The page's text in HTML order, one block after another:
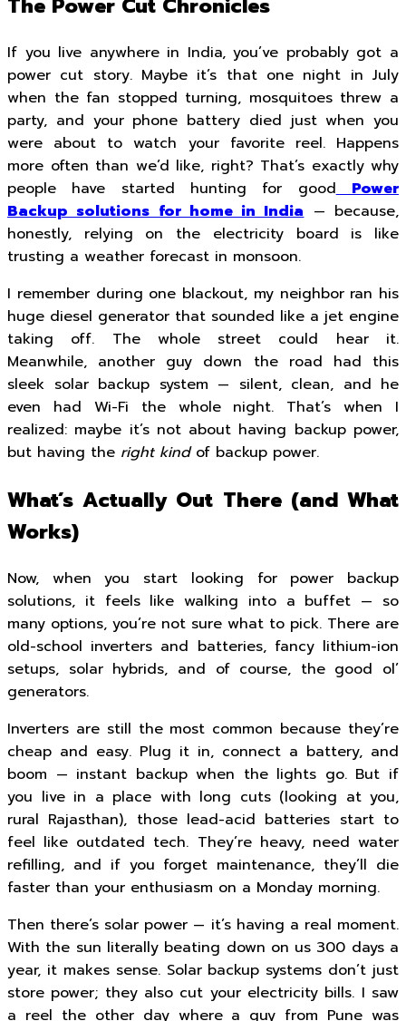
If you live anywhere in India, you’ve probably got a
power cut story. Maybe it’s that one night in July
when the fan stopped turning, mosquitoes threw a
party, and your phone battery died just when you
were about to watch your favorite reel. Happens
more often than we’d like, right? That’s exactly why
people have started hunting for good
Power
Backup solutions for home in India— because,
honestly, relying on the electricity board is like
trusting a weather forecast in monsoon.
I remember during one blackout, my neighbor ran his
huge diesel generator that sounded like a jet engine
taking off. The whole street could hear it.
Meanwhile, another guy down the road had this
sleek solar backup system — silent, clean, and he
even had Wi-Fi the whole night. That’s when I
realized: maybe it’s not about having backup power,
but having the right kindof backup power.
What’s Actually Out There (and What
Works)
Now, when you start looking for power backup
solutions, it feels like walking into a buffet — so
many options, you’re not sure what to pick. There are
old-school inverters and batteries, fancy lithium-ion
setups, solar hybrids, and of course, the good ol’
generators.
Inverters are still the most common because they’re
cheap and easy. Plug it in, connect a battery, and
boom — instant backup when the lights go. But if
you live in a place with long cuts (looking at you,
rural Rajasthan), those lead-acid batteries start to
feel like outdated tech. They’re heavy, need water
refilling, and if you forget maintenance, they’ll die
faster than your enthusiasm on a Monday morning.
Then there’s solar power — it’s having a real moment.
With the sun literally beating down on us 300 days a
year, it makes sense. Solar backup systems don’t just
store power; they also cut your electricity bills. I saw
a reel the other day where a guy from Pune was